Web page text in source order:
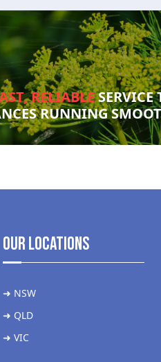
RELIABLESERVICE
RUNNING
Our Locations
➜ NSW
➜ QLD
➜ VIC